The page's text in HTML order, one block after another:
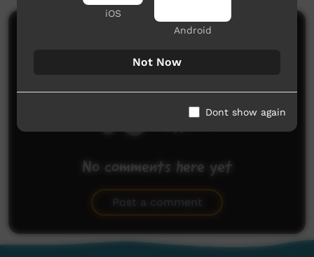
Comments on ICTV Play
No comments here yet
Post a comment
iOS
Android
Not Now
Dont show again